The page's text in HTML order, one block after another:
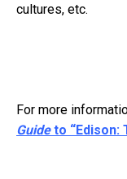
cultures, etc.
For more
Guideto “Edison: